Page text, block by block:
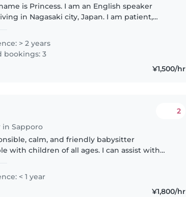
is Princess. I am an English speaker
in Nagasaki city, Japan. I am patient,
> 2 years
bookings: 3
¥1,500/hr
in Sapporo
2
calm, and friendly babysitter
with children of all ages. I can assist with
and..
< 1 year
¥1,800/hr